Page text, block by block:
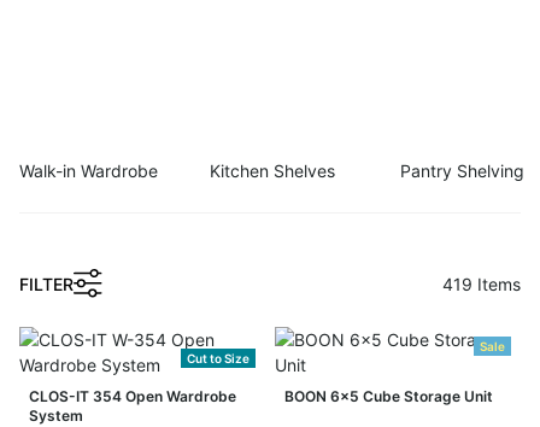
Walk-in Wardrobe Kitchen Shelves Pantry Shelving
FILTER 419 Items
Cut to Size
CLOS-IT 354 Open Wardrobe
System
Sale
BOON 6x5 Cube Storage Unit